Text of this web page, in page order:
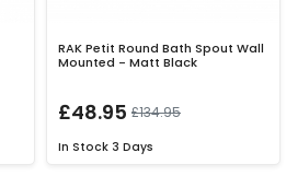
RAK Petit Round Bath Spout Wall
Mounted - Matt Black
£48.95 £134.95
In Stock 3 Days